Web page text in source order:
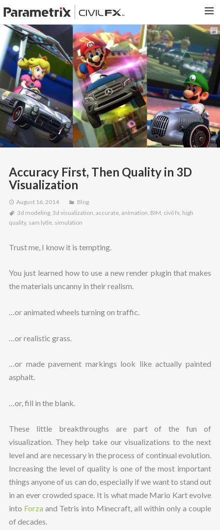
PARAMETRIX.COM
HOME
PORTFOLIO
CONTACT US
SEARCH
Accuracy First, Then Quality in 3D
Visualization
August 16, 2014
Blog
3d modeling, 3d visualization, accurate, animation, BIM, civil fx, high
quality, sam lytle, simulation
Trust me, I know it is tempting.
You just learned how to use a new render plugin that makes
the materials uncanny in their realism.
…or animated wheels turning on traffic.
…or realistic grass.
…or made pavement markings look like actually painted
asphalt.
…or, fill in the blank.
These little breakthroughs are part of the fun of
visualization. They help take our visualizations to the next
level and are necessary in the process of continual evolution.
Increasing the level of quality is one of the most important
things anyone of us can do, especially if we want to stand out
in an ever crowded space. It is what made Mario Kart evolve
into Forzaand Tetris into Minecraft, all within only a couple
of decades.